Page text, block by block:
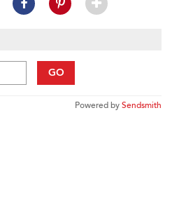
GO
Powered bySendsmith